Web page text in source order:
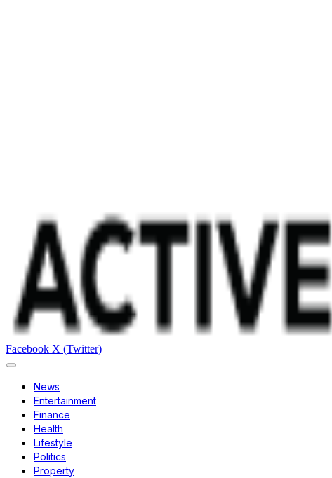
Facebook X (Twitter)
News
Entertainment
Finance
Health
Lifestyle
Politics
Property